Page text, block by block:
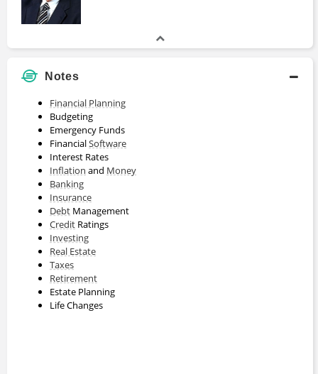
Notes
Financial Planning
Budgeting
Emergency Funds
FinancialSoftware
Interest Rates
Inflation and Money
Banking
Insurance
Debt Management
Credit Ratings
Investing
Real Estate
Taxes
Retirement
Estate Planning
Life Changes